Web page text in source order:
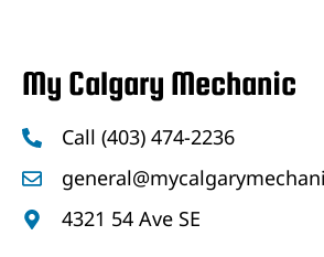
My Calgary Mechanic
Call (403) 474-2236
4321 54 Ave SE